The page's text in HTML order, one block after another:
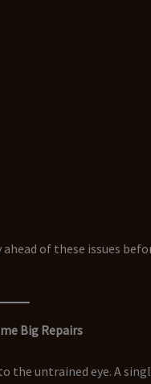
of these issues
Big Repairs
the untrained eye. A